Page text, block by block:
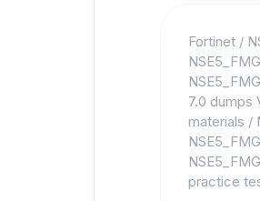
Fortinet /
7.0 dumps
materials /
practice